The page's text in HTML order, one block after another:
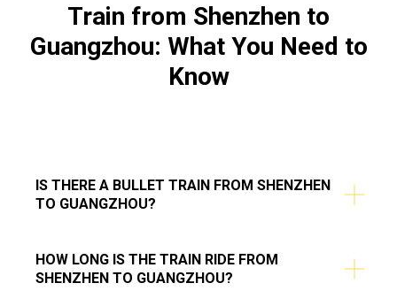
Train from Shenzhen to
Guangzhou: What You Need to
Know
IS THERE A BULLET TRAIN FROM SHENZHEN
TO GUANGZHOU?
HOW LONG IS THE TRAIN RIDE FROM
SHENZHEN TO GUANGZHOU?